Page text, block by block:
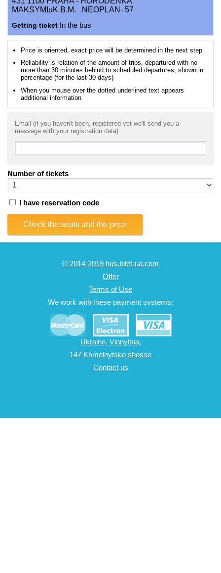
MAKSYMIuK B.M. NEOPLAN- 57
Getting ticket In the bus
Price is oriented, exact price will be determined in the next step
Reliability is relation of the amount of trips, departured with no
more than 30 minutes behind to scheduled departures, shown in
percentage (for the last 30 days)
When you mouse over the dotted underlined text appears
additional information
Email (if you haven't been, registered yet we'll send you a
message with your registration data)
Number of tickets
I have reservation code
Check the seats and the price
© 2014-2019 bus.bilet-ua.com
Offer
Terms of Use
We work with these payment systems:
Ukraine, Vinnytsia,
147 Khmelnytske shosse
Contact us